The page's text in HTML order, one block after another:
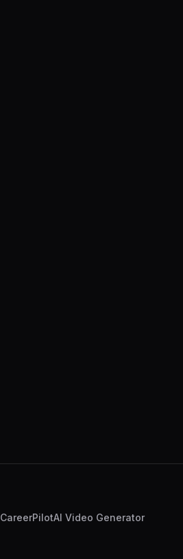
CareerPilotAI Video Generator